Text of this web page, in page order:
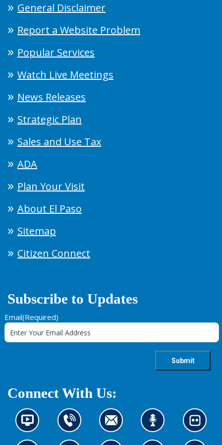
General Disclaimer
Report a Website Problem
Popular Services
Watch Live Meetings
News Releases
Strategic Plan
Sales and Use Tax
ADA
Plan Your Visit
About El Paso
Sitemap
Citizen Connect
Subscribe to Updates
Email(Required)
Connect With Us:
N
e
w
C
o
n
C
o
n
L
i
s
L
o
o